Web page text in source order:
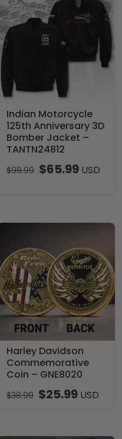
Indian Motorcycle
125th Anniversary 3D
Bomber Jacket –
TANTN24812
$98.99 $65.99 USD
Harley Davidson
Commemorative
Coin – GNE8020
$38.99 $25.99 USD